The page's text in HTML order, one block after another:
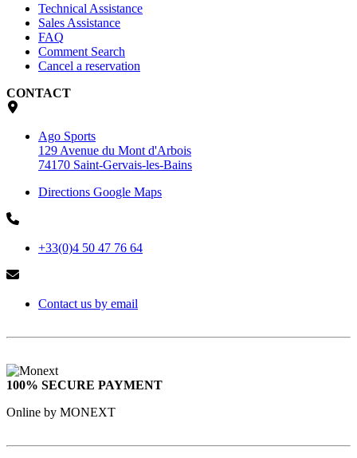
Technical Assistance
Sales Assistance
FAQ
Comment Search
Cancel a reservation
CONTACT
Ago Sports
129 Avenue du Mont d'Arbois
74170 Saint-Gervais-les-Bains
Directions Google Maps
+33(0)4 50 47 76 64
Contact us by email
100% SECURE PAYMENT
Online by MONEXT